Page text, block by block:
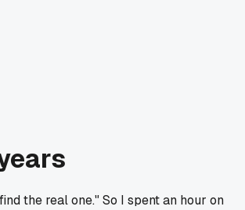
the real one." So I spent an hour on